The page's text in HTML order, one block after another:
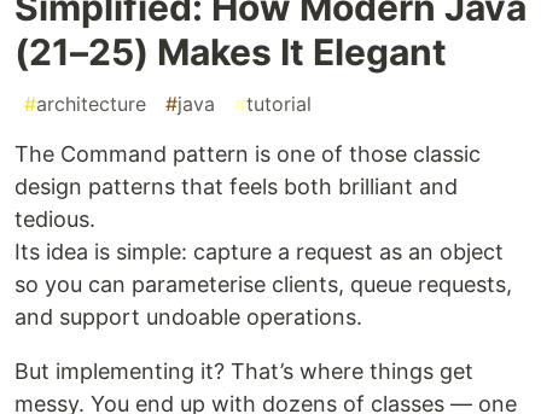
(21–25) Makes It Elegant
#architecture #java #tutorial
The Command pattern is one of those classic
design patterns that feels both brilliant and
tedious.
Its idea is simple: capture a request as an object
so you can parameterise clients, queue requests,
and support undoable operations.
But implementing it? That’s where things get
messy. You end up with dozens of classes — one